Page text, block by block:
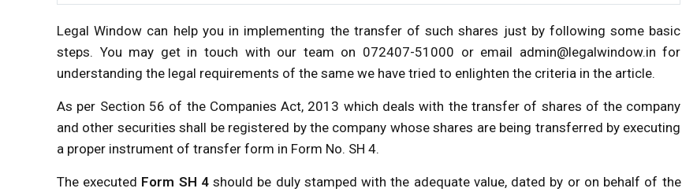
Legal Window can help you in implementing the transfer of such shares just by following some basic
steps. You may get in touch with our team on 072407-51000 or email admin@legalwindow.in for
understanding the legal requirements of the same we have tried to enlighten the criteria in the article.
As per Section 56 of the Companies Act, 2013 which deals with the transfer of shares of the company
and other securities shall be registered by the company whose shares are being transferred by executing
a proper instrument of transfer form in Form No. SH 4.
The executed Form SH 4should be duly stamped with the adequate value, dated by or on behalf of the